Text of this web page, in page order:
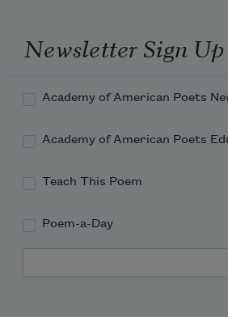
Newsletter Sign Up
Academy of American Poets
Academy of American Poets
Teach This Poem
Poem-a-Day